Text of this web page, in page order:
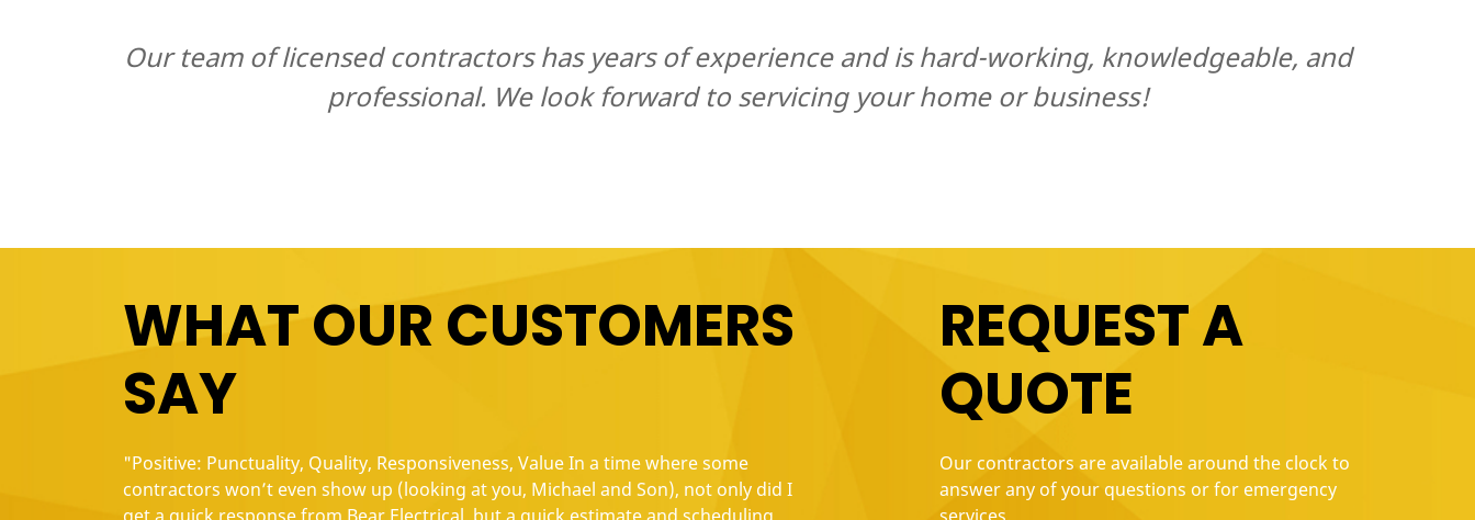
Our team of licensed contractors has years of experience and is hard-working, knowledgeable, and
professional. We look forward to servicing your home or business!
WHAT OUR CUSTOMERS
SAY
"Positive: Punctuality, Quality, Responsiveness, Value In a time where some
contractors won’t even show up (looking at you, Michael and Son), not only did I
"Positive: Punctuality, Quality Put together and Installed a ceiling fan for me.
great job, especially since I have 20+ ft ceilings. I will definitely use them for
REQUEST A
QUOTE
Our contractors are available around the clock to
answer any of your questions or for emergency